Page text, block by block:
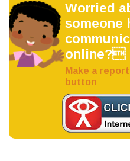
Worried
someone
online?
Make a
button